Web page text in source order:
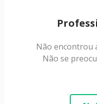
Não encontrou
Não se